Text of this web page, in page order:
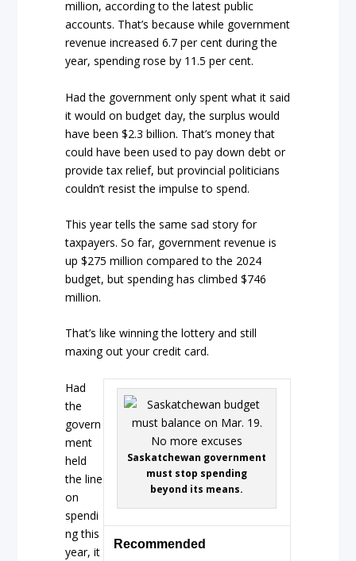
million, according to the latest public
accounts. That’s because while government
revenue increased 6.7 per cent during the
year, spending rose by 11.5 per cent.
Had the government only spent what it said
it would on budget day, the surplus would
have been $2.3 billion. That’s money that
could have been used to pay down debt or
provide tax relief, but provincial politicians
couldn’t resist the impulse to spend.
This year tells the same sad story for
taxpayers. So far, government revenue is
up $275 million compared to the 2024
budget, but spending has climbed $746
million.
That’s like winning the lottery and still
maxing out your credit card.
Saskatchewan government
must stop spending
beyond its means.
Recommended
Had
the
govern
ment
held
the line
on
spendi
ng this
year, it